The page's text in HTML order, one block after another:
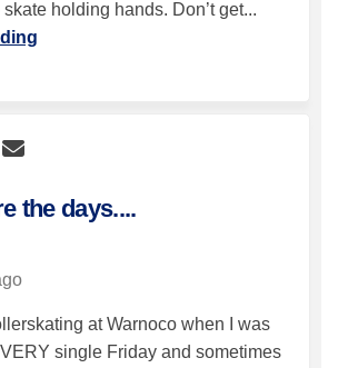
holding hands. Don’t get...
Those were the days....
Those were the
Share Those were the
Email Those were the
the days....
at Warnoco when I was
single Friday and sometimes